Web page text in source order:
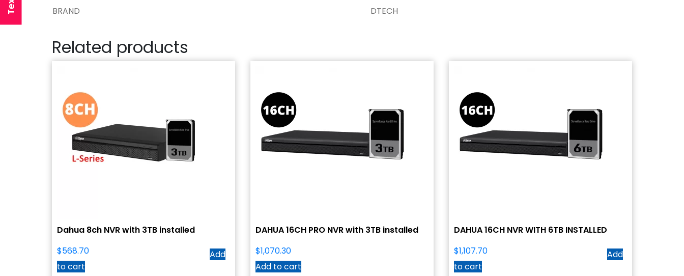
BRAND
DTECH
Related products
Dahua 8ch NVR with 3TB installed
$568.70
Add
to cart
DAHUA 16CH PRO NVR with 3TB installed
$1,070.30
Add to cart
DAHUA 16CH NVR WITH 6TB INSTALLED
$1,107.70
Add
to cart